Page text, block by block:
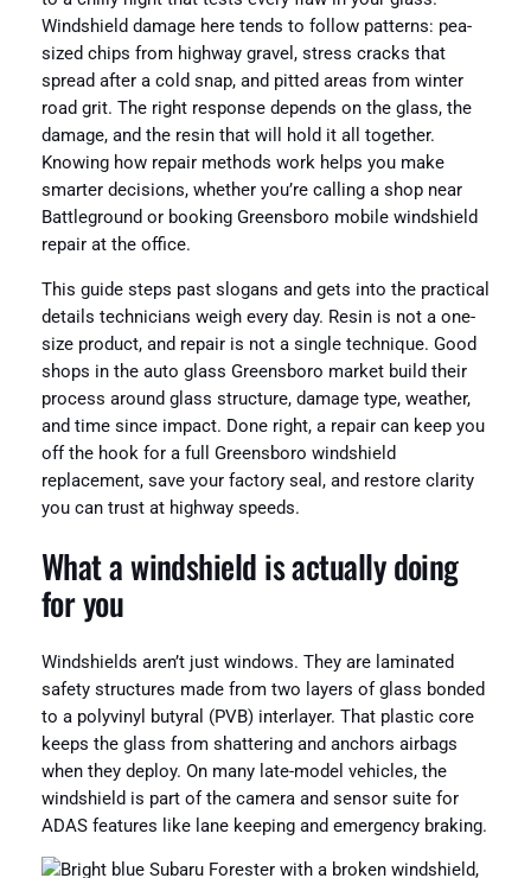
Windshield damage here tends to follow patterns: pea-
sized chips from highway gravel, stress cracks that
spread after a cold snap, and pitted areas from winter
road grit. The right response depends on the glass, the
damage, and the resin that will hold it all together.
Knowing how repair methods work helps you make
smarter decisions, whether you’re calling a shop near
Battleground or booking Greensboro mobile windshield
repair at the office.
This guide steps past slogans and gets into the practical
details technicians weigh every day. Resin is not a one-
size product, and repair is not a single technique. Good
shops in the auto glass Greensboro market build their
process around glass structure, damage type, weather,
and time since impact. Done right, a repair can keep you
off the hook for a full Greensboro windshield
replacement, save your factory seal, and restore clarity
you can trust at highway speeds.
What a windshield is actually doing
for you
Windshields aren’t just windows. They are laminated
safety structures made from two layers of glass bonded
to a polyvinyl butyral (PVB) interlayer. That plastic core
keeps the glass from shattering and anchors airbags
when they deploy. On many late-model vehicles, the
windshield is part of the camera and sensor suite for
ADAS features like lane keeping and emergency braking.